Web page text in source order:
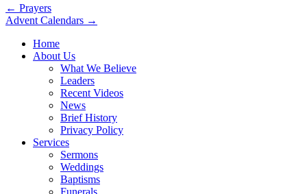
Post
navigation
← Prayers
Advent Calendars →
Home
About Us
What We Believe
Leaders
Recent Videos
News
Brief History
Privacy Policy
Services
Sermons
Weddings
Baptisms
Funerals